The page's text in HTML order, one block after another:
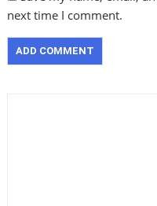
next time I comment.